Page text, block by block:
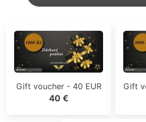
Gift voucher - 40 EUR
40 €
Gift